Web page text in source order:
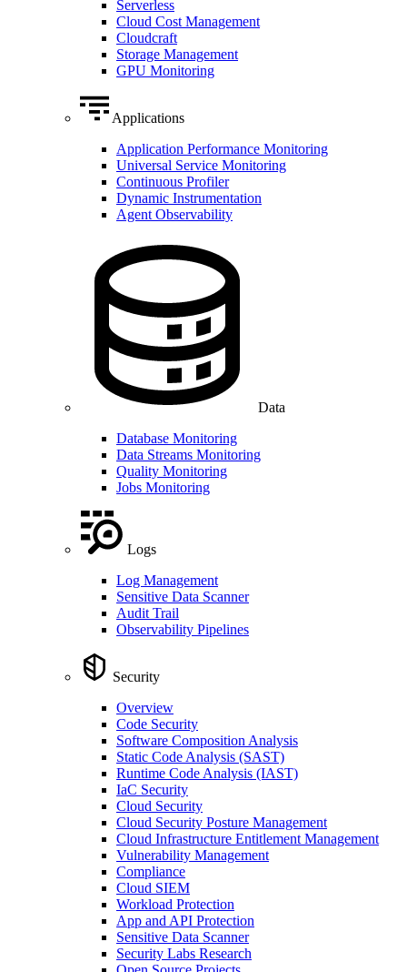
Serverless
Cloud Cost Management
Cloudcraft
Storage Management
GPU Monitoring
Applications
Application Performance Monitoring
Universal Service Monitoring
Continuous Profiler
Dynamic Instrumentation
Agent Observability
Data
Database Monitoring
Data Streams Monitoring
Quality Monitoring
Jobs Monitoring
Logs
Log Management
Sensitive Data Scanner
Audit Trail
Observability Pipelines
Security
Overview
Code Security
Software Composition Analysis
Static Code Analysis (SAST)
Runtime Code Analysis (IAST)
IaC Security
Cloud Security
Cloud Security Posture Management
Cloud Infrastructure Entitlement Management
Vulnerability Management
Compliance
Cloud SIEM
Workload Protection
App and API Protection
Sensitive Data Scanner
Security Labs Research